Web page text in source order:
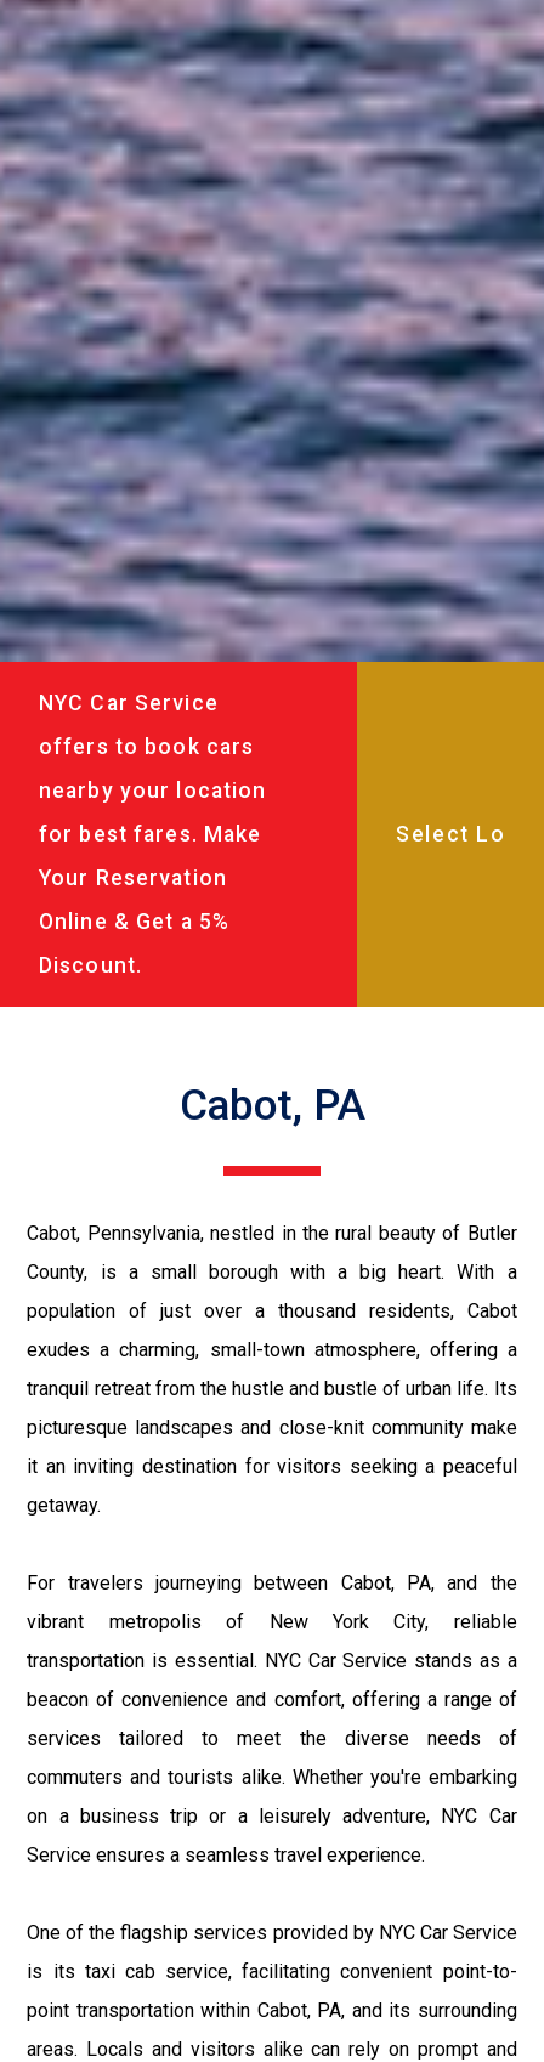
NYC Car Service
offers to book cars
nearby your location
for best fares. Make
Your Reservation
Online & Get a 5%
Discount.
Cabot, PA
Cabot, Pennsylvania, nestled in the rural beauty of Butler
County, is a small borough with a big heart. With a
population of just over a thousand residents, Cabot
exudes a charming, small-town atmosphere, offering a
tranquil retreat from the hustle and bustle of urban life. Its
picturesque landscapes and close-knit community make
it an inviting destination for visitors seeking a peaceful
getaway.
For travelers journeying between Cabot, PA, and the
vibrant metropolis of New York City, reliable
transportation is essential. NYC Car Service stands as a
beacon of convenience and comfort, offering a range of
services tailored to meet the diverse needs of
commuters and tourists alike. Whether you're embarking
on a business trip or a leisurely adventure, NYC Car
Service ensures a seamless travel experience.
One of the flagship services provided by NYC Car Service
is its taxi cab service, facilitating convenient point-to-
point transportation within Cabot, PA, and its surrounding
areas. Locals and visitors alike can rely on prompt and